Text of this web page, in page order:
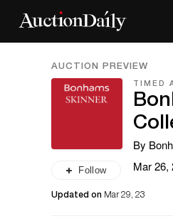
AUCTION PREVIEW
Follow
TIMED
By
Mar 26,
Updated on Mar 29, 23